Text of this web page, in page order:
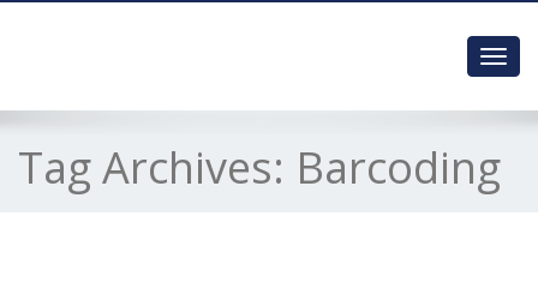
Tag Archives: Barcoding